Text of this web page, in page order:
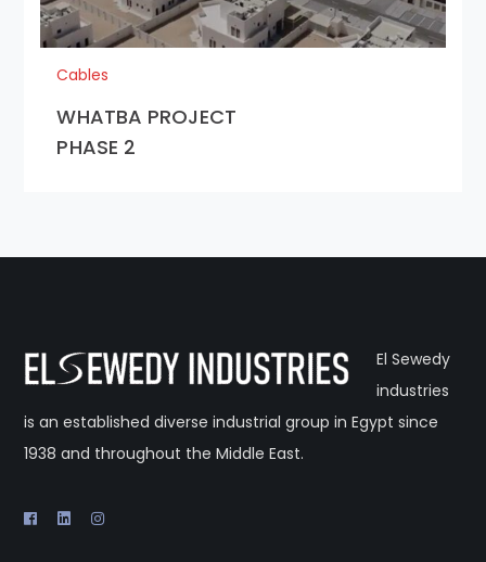
Cables
WHATBA PROJECT
PHASE 2
El Sewedy
industries
is an established diverse industrial group in Egypt since
1938 and throughout the Middle East.